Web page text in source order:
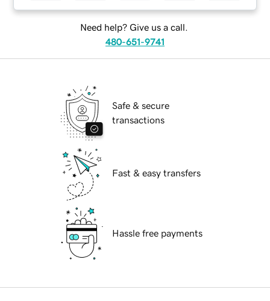
Need help? Give us a call.
480-651-9741
Safe & secure
transactions
Fast & easy transfers
Hassle free payments